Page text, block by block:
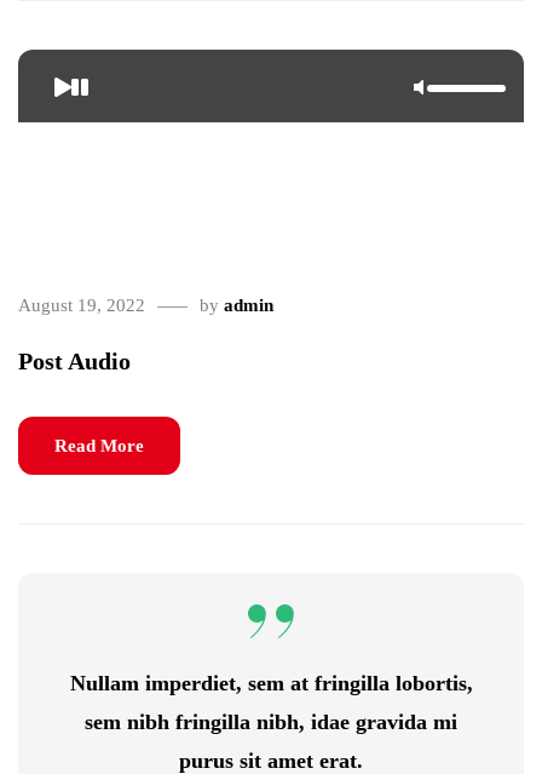
August 19, 2022 by admin
Post Audio
Read More
Nullam imperdiet, sem at fringilla lobortis,
sem nibh fringilla nibh, idae gravida mi
purus sit amet erat.